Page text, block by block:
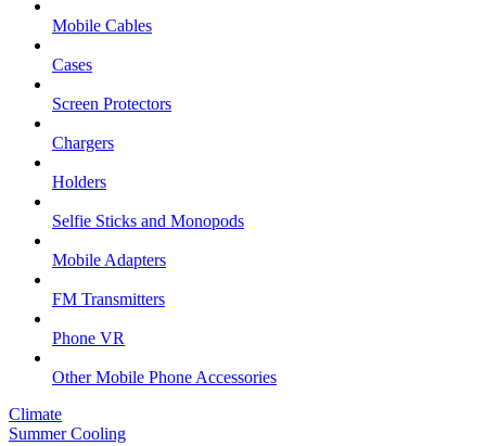
Mobile Cables
Cases
Screen Protectors
Chargers
Holders
Selfie Sticks and Monopods
Mobile Adapters
FM Transmitters
Phone VR
Other Mobile Phone Accessories
Climate
Summer Cooling